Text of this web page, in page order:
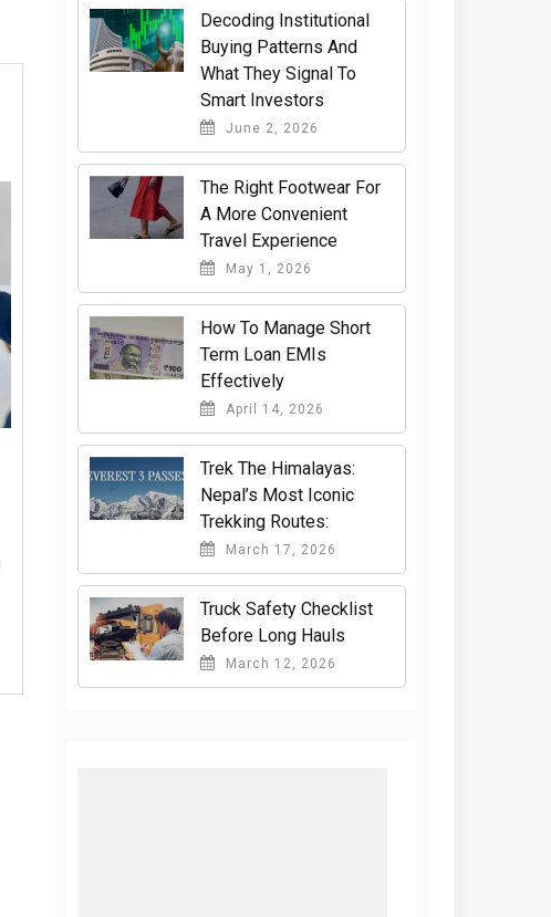
Decoding Institutional
Buying Patterns And
What They Signal To
Smart Investors
June 2, 2026
The Right Footwear For
A More Convenient
Travel Experience
May 1, 2026
How To Manage Short
Term Loan EMIs
Effectively
April 14, 2026
Trek The Himalayas:
Nepal’s Most Iconic
Trekking Routes:
March 17, 2026
Truck Safety Checklist
Before Long Hauls
March 12, 2026